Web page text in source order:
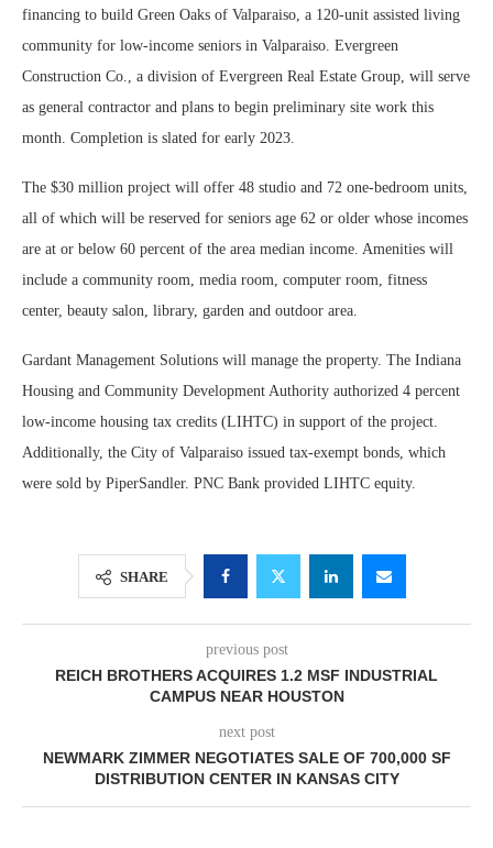
financing to build Green Oaks of Valparaiso, a 120-unit assisted living
community for low-income seniors in Valparaiso. Evergreen
Construction Co., a division of Evergreen Real Estate Group, will serve
as general contractor and plans to begin preliminary site work this
month. Completion is slated for early 2023.
The $30 million project will offer 48 studio and 72 one-bedroom units,
all of which will be reserved for seniors age 62 or older whose incomes
are at or below 60 percent of the area median income. Amenities will
include a community room, media room, computer room, fitness
center, beauty salon, library, garden and outdoor area.
Gardant Management Solutions will manage the property. The Indiana
Housing and Community Development Authority authorized 4 percent
low-income housing tax credits (LIHTC) in support of the project.
Additionally, the City of Valparaiso issued tax-exempt bonds, which
were sold by PiperSandler. PNC Bank provided LIHTC equity.
SHARE
previous post
REICH BROTHERS ACQUIRES 1.2 MSF INDUSTRIAL
CAMPUS NEAR HOUSTON
next post
NEWMARK ZIMMER NEGOTIATES SALE OF 700,000 SF
DISTRIBUTION CENTER IN KANSAS CITY